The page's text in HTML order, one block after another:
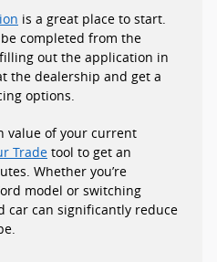
is a great place to start.
be completed from the
out the application in
the dealership and get a
options.
value of your current
Trade tool to get an
Whether you’re
model or switching
car can significantly reduce